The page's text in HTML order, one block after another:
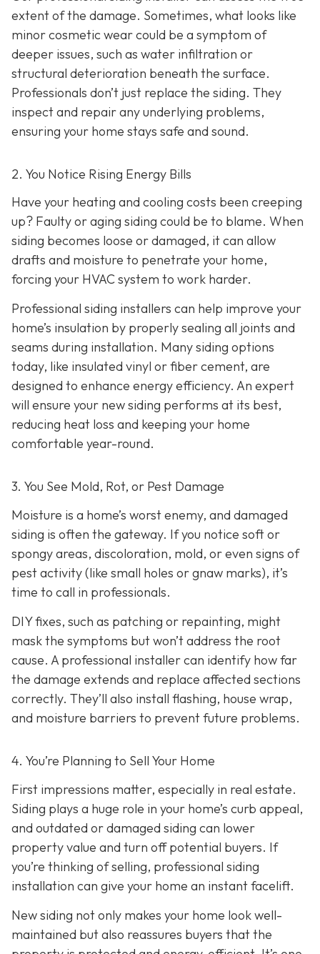
extent of the damage. Sometimes, what looks like
minor cosmetic wear could be a symptom of
deeper issues, such as water infiltration or
structural deterioration beneath the surface.
Professionals don’t just replace the siding. They
inspect and repair any underlying problems,
ensuring your home stays safe and sound.
2. You Notice Rising Energy Bills
Have your heating and cooling costs been creeping
up? Faulty or aging siding could be to blame. When
siding becomes loose or damaged, it can allow
drafts and moisture to penetrate your home,
forcing your HVAC system to work harder.
Professional siding installers can help improve your
home’s insulation by properly sealing all joints and
seams during installation. Many siding options
today, like insulated vinyl or fiber cement, are
designed to enhance energy efficiency. An expert
will ensure your new siding performs at its best,
reducing heat loss and keeping your home
comfortable year-round.
3. You See Mold, Rot, or Pest Damage
Moisture is a home’s worst enemy, and damaged
siding is often the gateway. If you notice soft or
spongy areas, discoloration, mold, or even signs of
pest activity (like small holes or gnaw marks), it’s
time to call in professionals.
DIY fixes, such as patching or repainting, might
mask the symptoms but won’t address the root
cause. A professional installer can identify how far
the damage extends and replace affected sections
correctly. They’ll also install flashing, house wrap,
and moisture barriers to prevent future problems.
4. You’re Planning to Sell Your Home
First impressions matter, especially in real estate.
Siding plays a huge role in your home’s curb appeal,
and outdated or damaged siding can lower
property value and turn off potential buyers. If
you’re thinking of selling, professional siding
installation can give your home an instant facelift.
New siding not only makes your home look well-
maintained but also reassures buyers that the